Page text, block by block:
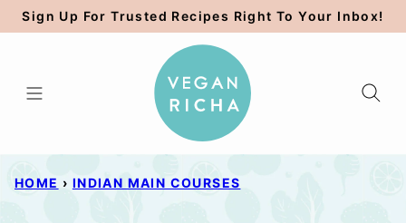
Skip
to
Sign Up For Trusted Recipes Right To Your Inbox!
HOME › INDIAN MAIN COURSES